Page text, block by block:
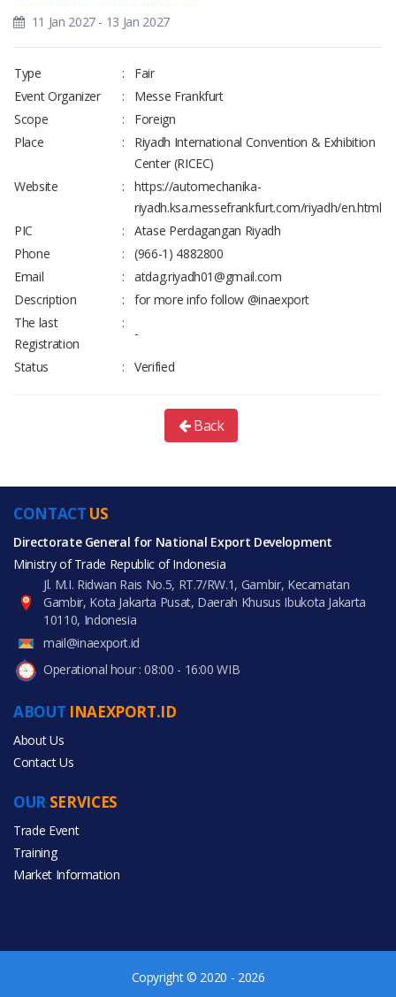
11 Jan 2027 - 13 Jan 2027
Type :
Fair
Event Organizer
:
Messe Frankfurt
Scope
:
Foreign
Place
:
Riyadh International Convention & Exhibition
Center (RICEC)
Website
:
https://automechanika-
riyadh.ksa.messefrankfurt.com/riyadh/en.html
PIC
:
Atase Perdagangan Riyadh
Phone
:
(966-1) 4882800
Email
:
atdag.riyadh01@gmail.com
Description
:
for more info follow @inaexport
The last
Registration
:
-
Status
: Verified
Back
CONTACT US
Directorate General for National Export Development
Ministry of Trade Republic of Indonesia
Jl. M.I. Ridwan Rais No.5, RT.7/RW.1, Gambir, Kecamatan
Gambir, Kota Jakarta Pusat, Daerah Khusus Ibukota Jakarta
10110, Indonesia
mail@inaexport.id
Operational hour : 08:00 - 16:00 WIB
ABOUT INAEXPORT.ID
About Us
Contact Us
OUR SERVICES
Trade Event
Training
Market Information
Copyright © 2020 - 2026